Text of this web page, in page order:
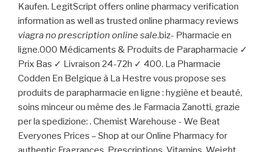
Kaufen. LegitScript offers online pharmacy verification
information as well as trusted online pharmacy reviews
viagra no prescription online sale.biz- Pharmacie en
ligne.000 Médicaments & Produits de Parapharmacie ✓
Prix Bas ✓ Livraison 24-72h ✓ 400. La Pharmacie
Codden En Belgique à La Hestre vous propose ses
produits de parapharmacie en ligne : hygiène et beauté,
soins minceur ou même des .le Farmacia Zanotti, grazie
per la spedizione: . Chemist Warehouse - We Beat
Everyones Prices – Shop at our Online Pharmacy for